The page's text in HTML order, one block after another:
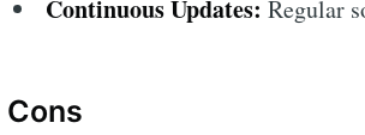
Continuous Updates: Regular
Cons